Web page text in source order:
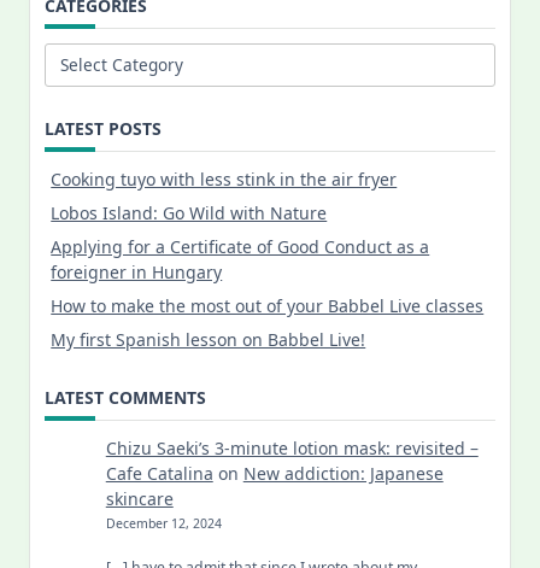
CATEGORIES
Categories
LATEST POSTS
Cooking tuyo with less stink in the air fryer
Lobos Island: Go Wild with Nature
Applying for a Certificate of Good Conduct as a
foreigner in Hungary
How to make the most out of your Babbel Live classes
My first Spanish lesson on Babbel Live!
LATEST COMMENTS
Chizu Saeki’s 3-minute lotion mask: revisited –
Cafe Catalina on New addiction: Japanese
skincare
December 12, 2024
[…] have to admit that since I wrote about my